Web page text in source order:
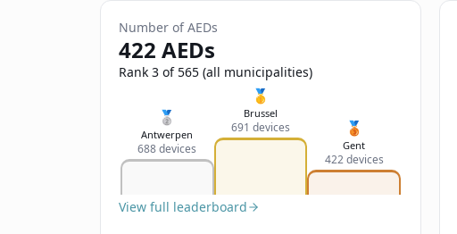
Number of AEDs
422 AEDs
Rank 3 of 565 (all municipalities)
🥈
Antwerpen
688 devices
🥇
Brussel
691 devices 🥉
Gent
422 devices
View full leaderboard